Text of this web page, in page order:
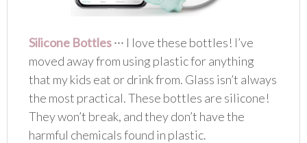
Silicone Bottles∙∙∙ I love these bottles! I’ve
moved away from using plastic for anything
that my kids eat or drink from. Glass isn’t always
the most practical. These bottles are silicone!
They won’t break, and they don’t have the
harmful chemicals found in plastic.